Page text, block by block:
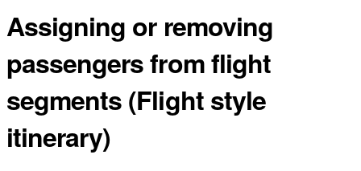
Assigning or removing
passengers from flight
segments (Flight style
itinerary)